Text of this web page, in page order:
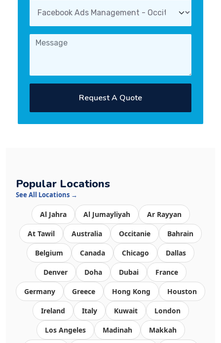
Request A Quote
Popular Locations
See All Locations →
Al Jahra Al Jumayliyah Ar Rayyan
At Tawil Australia Occitanie Bahrain
Belgium Canada Chicago Dallas
Denver Doha Dubai France
Germany Greece Hong Kong Houston
Ireland Italy Kuwait London
Los Angeles Madinah Makkah